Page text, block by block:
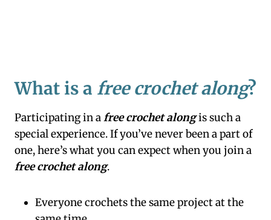
What is a free crochet along?
Participating in afree crochet alongis such a
special experience. If you’ve never been a part of
one, here’s what you can expect when you join a
free crochet along.
Everyone crochets the same project at the